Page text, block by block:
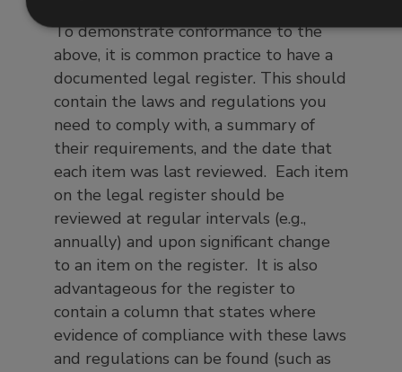
To demonstrate conformance to the
above, it is common practice to have a
documented legal register. This should
contain the laws and regulations you
need to comply with, a summary of
their requirements, and the date that
each item was last reviewed. Each item
on the legal register should be
reviewed at regular intervals (e.g.,
annually) and upon significant change
to an item on the register. It is also
advantageous for the register to
contain a column that states where
evidence of compliance with these laws
and regulations can be found (such as